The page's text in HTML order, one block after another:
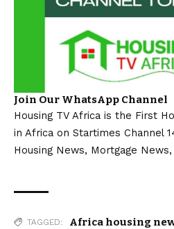
Join Our WhatsApp Channel
Housing TV Africa is the First
in Africa on Startimes Channel
Housing News, Mortgage
TAGGED: Africa housing